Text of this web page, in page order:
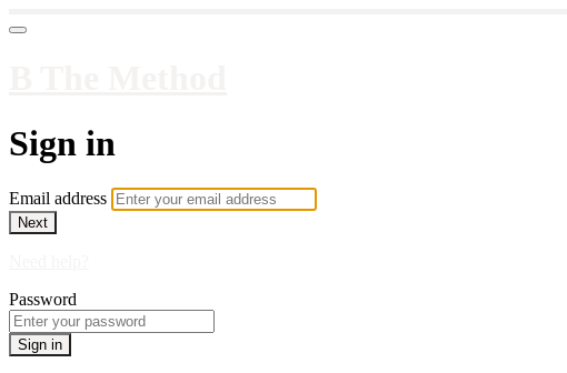
Sign in
Email address
Next
Password
Sign in